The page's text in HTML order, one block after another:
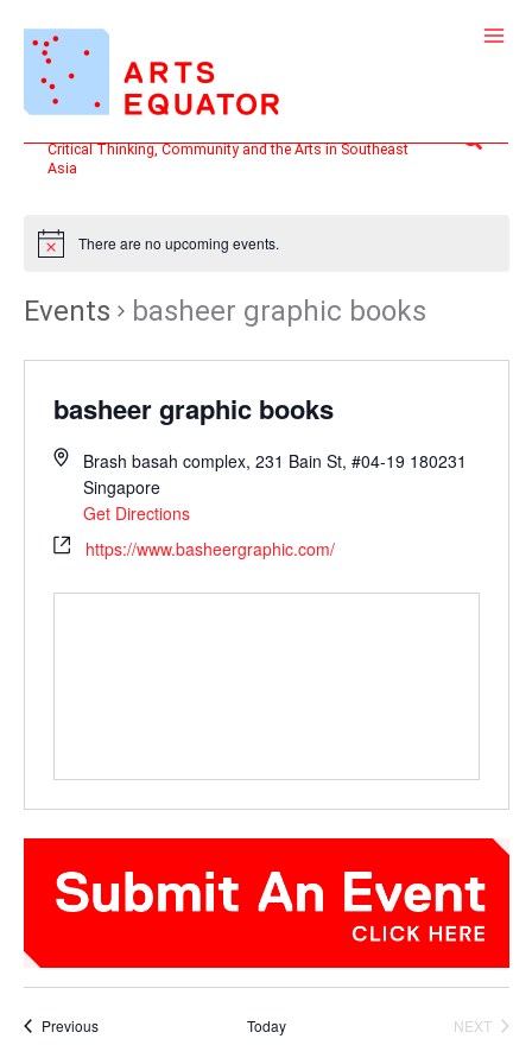
content
Critical Thinking, Community and the Arts in Southeast
Asia
Search
There are no upcoming events.
Events basheer graphic books
basheer graphic books
Brash basah complex, 231 Bain St, #04-19 180231
Singapore
Get Directions
https://www.basheergraphic.com/
PreviousEvents Today
NEXT